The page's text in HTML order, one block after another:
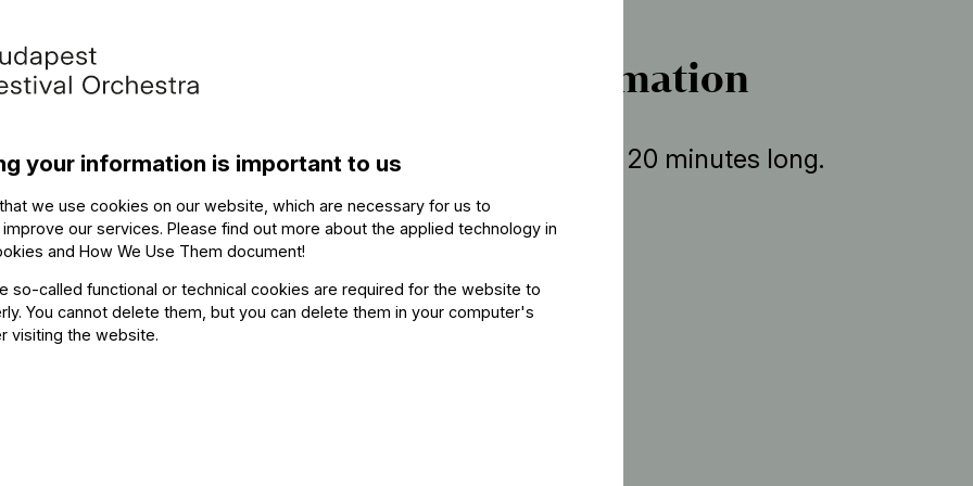
Nikoletta
Martos (double
(tuba), László
– Badinerie
László Herboly
Other information
The event is about 20 minutes long.
your information is important to us
we use cookies on our website, which are necessary for us to
our services. Please find out more about the applied technology in
and How We Use Them document!
so-called functional or technical cookies are required for the website to
You cannot delete them, but you can delete them in your computer's
visiting the website.